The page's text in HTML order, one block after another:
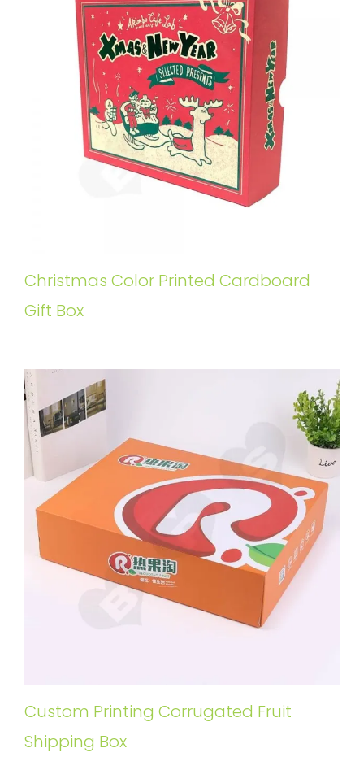
Christmas Color Printed Cardboard
Gift Box
Custom Printing Corrugated Fruit
Shipping Box